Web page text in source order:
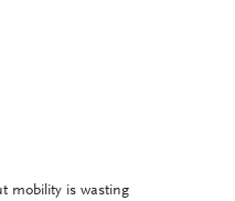
mobility is wasting